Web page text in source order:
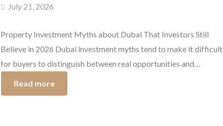
July 21, 2026
Property Investment Myths about Dubai That Investors Still
Believe in 2026 Dubai investment myths tend to make it difficult
for buyers to distinguish between real opportunities and
homes are millions, off-plan projects are unregulated, or returns
Read more